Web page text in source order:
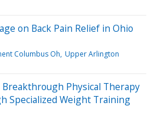
on Back Pain Relief in Ohio
Columbus Oh Upper Arlington
Physical Therapy
Specialized Weight Training